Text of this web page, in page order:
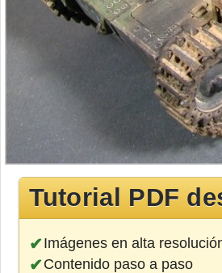
Tutorial PDF
Imágenes en alta
Contenido paso a paso